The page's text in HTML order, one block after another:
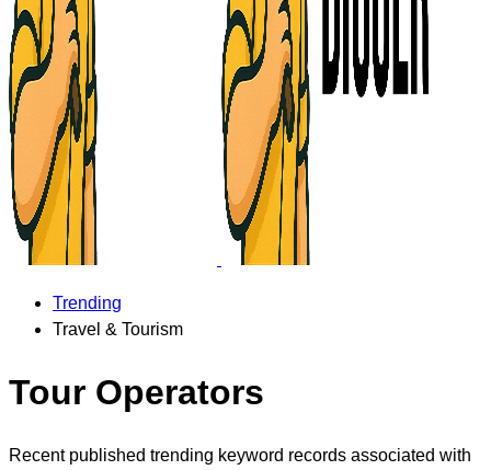
Trending
Travel & Tourism
Tour Operators
Recent published trending keyword records associated with